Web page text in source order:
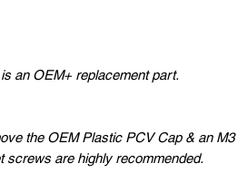
an OEM+ replacement part.
the OEM Plastic PCV Cap & an M3
screws are highly recommended.